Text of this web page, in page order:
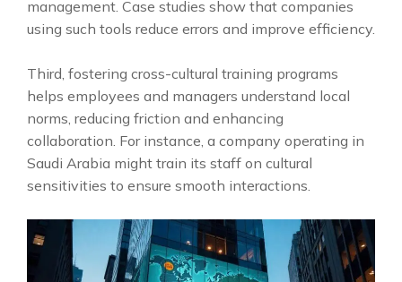
management. Case studies show that companies
using such tools reduce errors and improve efficiency.
Third, fostering cross-cultural training programs
helps employees and managers understand local
norms, reducing friction and enhancing
collaboration. For instance, a company operating in
Saudi Arabia might train its staff on cultural
sensitivities to ensure smooth interactions.